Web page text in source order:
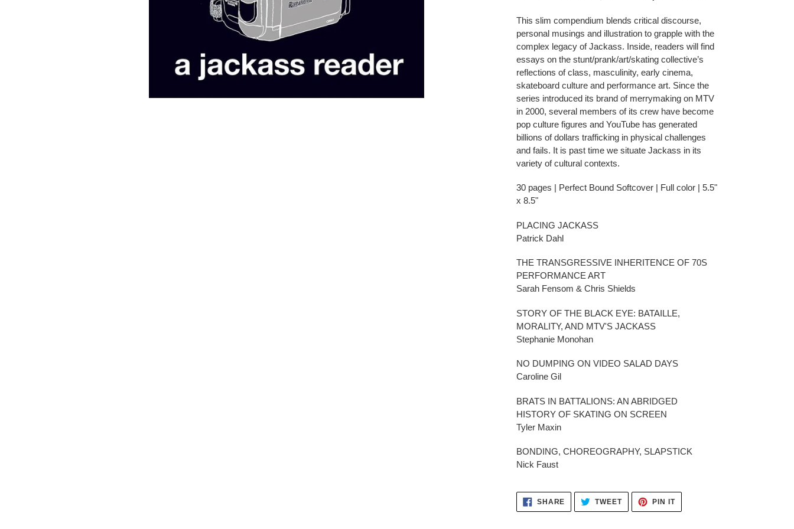
This slim compendium blends critical discourse,
personal musings and illustration to grapple with the
complex legacy of Jackass. Inside, readers will find
essays on the stunt/prank/art/skating collective’s
reflections of class, masculinity, early cinema,
skateboard culture and performance art. Since the
series introduced its brand of merrymaking on MTV
in 2000, several members of its crew have become
pop culture figures and YouTube has generated
billions of dollars trafficking in physical challenges
and fails. It is past time we situate Jackass in its
variety of cultural contexts.
30 pages | Perfect Bound Softcover | Full color | 5.5"
x 8.5"
PLACING JACKASS
Patrick Dahl
THE TRANSGRESSIVE INHERITENCE OF 70S
PERFORMANCE ART
Sarah Fensom & Chris Shields
STORY OF THE BLACK EYE: BATAILLE,
MORALITY, AND MTV'S JACKASS
Stephanie Monohan
NO DUMPING ON VIDEO SALAD DAYS
Caroline Gil
BRATS IN BATTALIONS: AN ABRIDGED
HISTORY OF SKATING ON SCREEN
Tyler Maxin
BONDING, CHOREOGRAPHY, SLAPSTICK
Nick Faust
SHARE SHARE
FACEBOOK
TWEETTWEET
TWITTER
PIN ITPIN
PINTEREST